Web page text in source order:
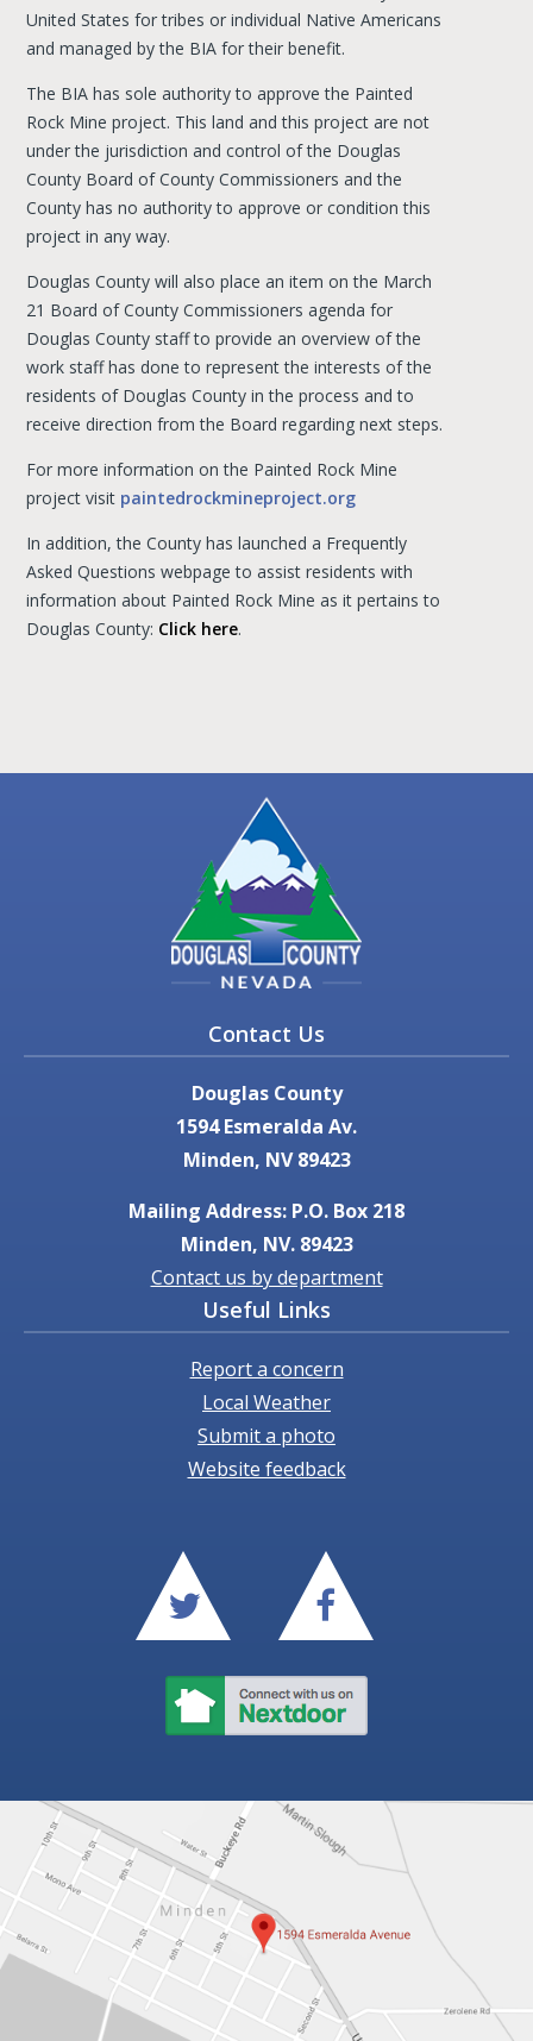
United States for tribes or individual Native Americans
and managed by the BIA for their benefit.
The BIA has sole authority to approve the Painted
Rock Mine project. This land and this project are not
under the jurisdiction and control of the Douglas
County Board of County Commissioners and the
County has no authority to approve or condition this
project in any way.
Douglas County will also place an item on the March
21 Board of County Commissioners agenda for
Douglas County staff to provide an overview of the
work staff has done to represent the interests of the
residents of Douglas County in the process and to
receive direction from the Board regarding next steps.
For more information on the Painted Rock Mine
project visit paintedrockmineproject.org
In addition, the County has launched a Frequently
Asked Questions webpage to assist residents with
information about Painted Rock Mine as it pertains to
Douglas County: Click here.
Contact Us
Douglas County
1594 Esmeralda Av.
Minden, NV 89423
Mailing Address: P.O. Box 218
Minden, NV. 89423
Contact us by department
Useful Links
Report a concern
Local Weather
Submit a photo
Website feedback